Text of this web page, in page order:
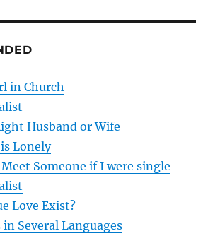
in Church
Husband or Wife
Lonely
Someone if I were single
Love Exist?
in Several Languages